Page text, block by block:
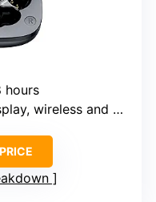
hours
and wired charging (Type-C)